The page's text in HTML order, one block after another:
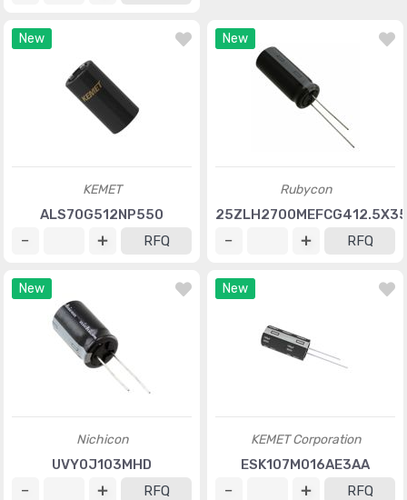
New
KEMET
ALS70G512NP550
RFQ
New
Rubycon
25ZLH2700MEFCG412.5X35
RFQ
New
Nichicon
UVY0J103MHD
RFQ
New
KEMET Corporation
ESK107M016AE3AA
RFQ